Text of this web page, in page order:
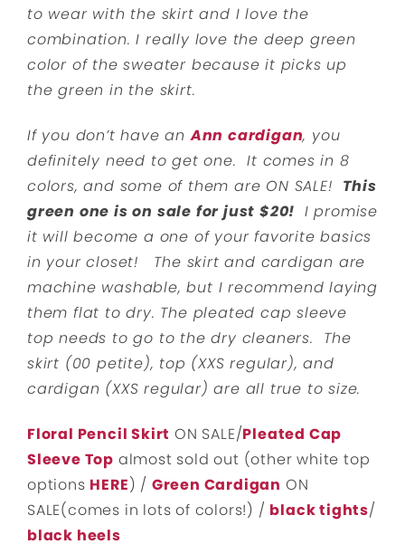
to wear with the skirt and I love the
combination. I really love the deep green
color of the sweater because it picks up
the green in the skirt.
If you don’t have anAnn cardigan, you
definitely need to get one. It comes in 8
colors, and some of them are ON SALE! This
green one is on sale for just $20! I promise
it will become a one of your favorite basics
in your closet! The skirt and cardigan are
machine washable, but I recommend laying
them flat to dry. The pleated cap sleeve
top needs to go to the dry cleaners. The
skirt (00 petite), top (XXS regular), and
cardigan (XXS regular) are all true to size.
Floral Pencil Skirt ON SALE/Pleated Cap
Sleeve Top almost sold out (other white top
options HERE) / Green Cardigan ON
SALE(comes in lots of colors!) / black tights/
black heels